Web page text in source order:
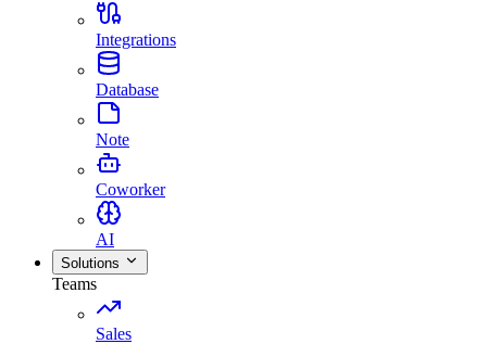
Integrations
Database
Note
Coworker
AI
Solutions
Teams
Sales